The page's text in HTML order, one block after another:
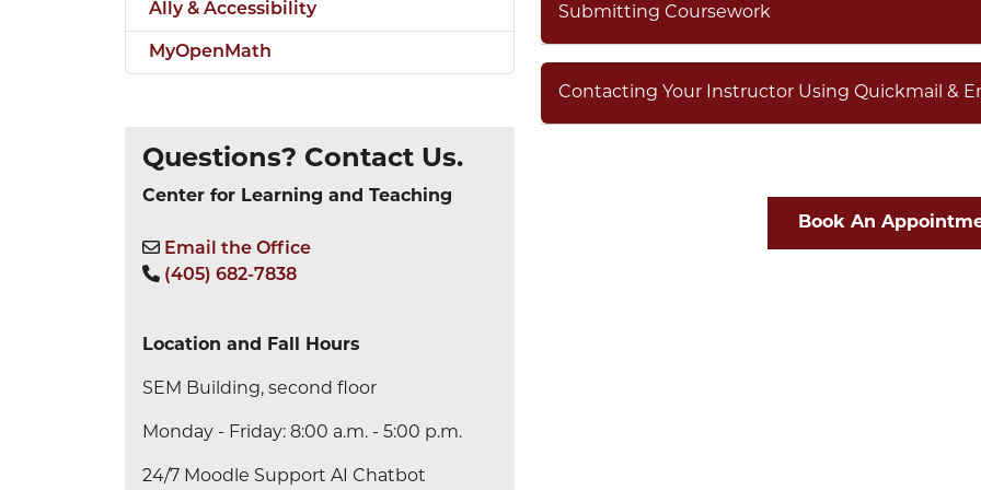
Submitting Coursework
Contacting Your Instructor Using Quickmail &
Book An
Ally & Accessibility
MyOpenMath
Questions? Contact Us.
Center for Learning and Teaching
Email the Office
(405) 682-7838
Location and Fall Hours
SEM Building, second floor
Monday - Friday: 8:00 a.m. - 5:00 p.m.
24/7 Moodle Support AI Chatbot